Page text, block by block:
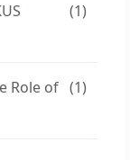
(1)
Role of (1)